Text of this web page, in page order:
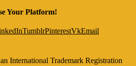
Your Platform!
TumblrPinterestVkEmail